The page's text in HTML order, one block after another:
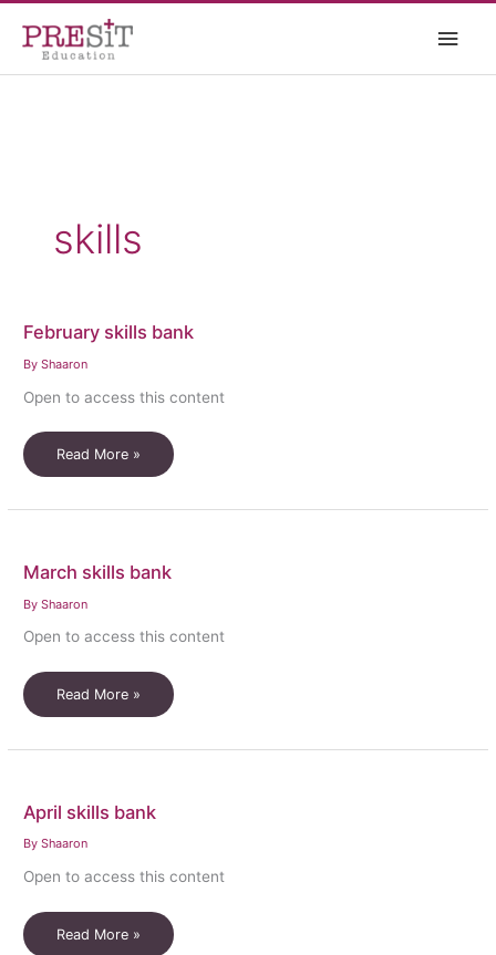
content
Main
skills
February skills bank
ByShaaron
Open to access this content
February
skills
Read More »
March skills bank
ByShaaron
Open to access this content
March
skills
Read More »
April skills bank
ByShaaron
Open to access this content
April
Read More »